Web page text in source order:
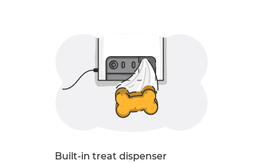
Built-in treat dispenser